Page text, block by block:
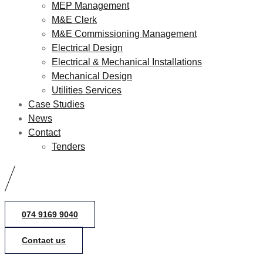
MEP Management
M&E Clerk
M&E Commissioning Management
Electrical Design
Electrical & Mechanical Installations
Mechanical Design
Utilities Services
Case Studies
News
Contact
Tenders
074 9169 9040
Contact us